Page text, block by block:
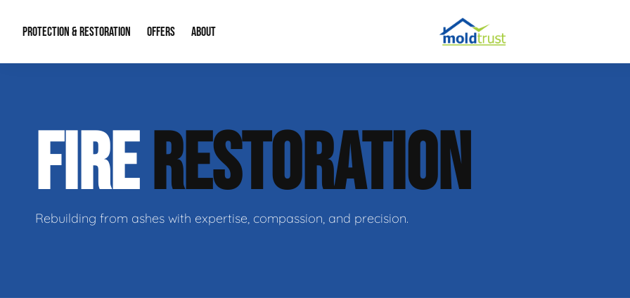
PROTECTION & RESTORATION
Water Restoration Crawl Space Repair
Home Remodeling Fire Restoration
OFFERS
Financing
ABOUT
Our Reputation
Our Blog
FIRERESTORATION
Rebuilding from ashes with expertise, compassion, and precision.